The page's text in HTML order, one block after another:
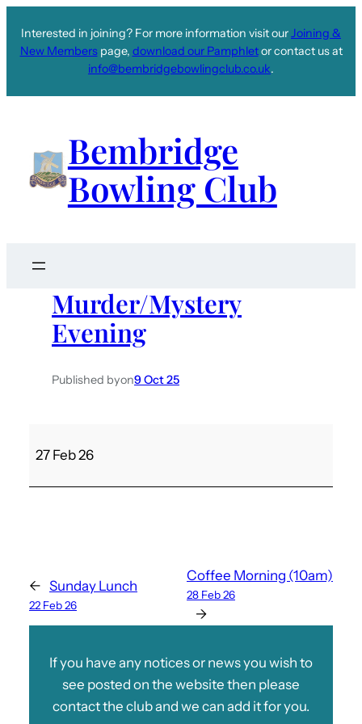
Interested in joining? For more information visit ourJoining &
New Memberspage, download our Pamphletor contact us at
info@bembridgebowlingclub.co.uk.
Bembridge
Bowling Club
Murder/Mystery
Evening
Published byon9 Oct 25
u
M
y
s
27 Feb 26
← Sunday Lunch
22 Feb 26
Coffee Morning (10am)
28 Feb 26
→
If you have any notices or news you wish to
see posted on the website then please
contact the club and we can add it for you.